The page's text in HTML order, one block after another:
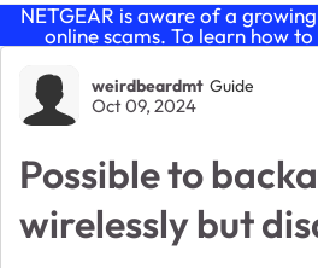
NETGEAR is aware of a
online scams. To learn how
Forum Discussion
weirdbeardmt Guide
Oct 09, 2024
Possible to
wirelessly but